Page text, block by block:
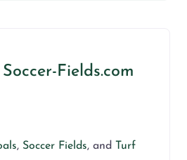
Soccer-Fields.com
, Soccer Fields, and Turf